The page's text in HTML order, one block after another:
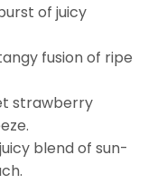
of juicy
fusion of ripe
strawberry
blend of sun-